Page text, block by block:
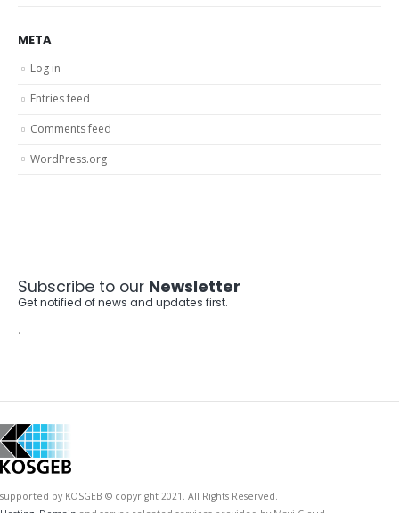
META
Log in
Entries feed
Comments feed
WordPress.org
Subscribe to our Newsletter
Get notified of news and updates first.
.
supported by KOSGEB © copyright 2021. All Rights Reserved.